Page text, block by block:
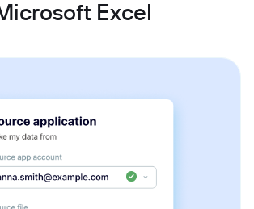
Excel